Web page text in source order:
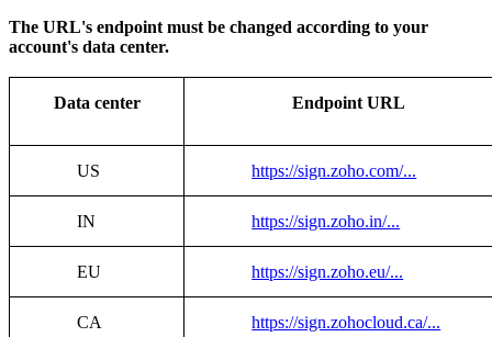
The URL's endpoint must be changed according to your
account's data center.
Data center Endpoint URL
US https://sign.zoho.com/...
IN https://sign.zoho.in/...
EU https://sign.zoho.eu/...
CA https://sign.zohocloud.ca/...